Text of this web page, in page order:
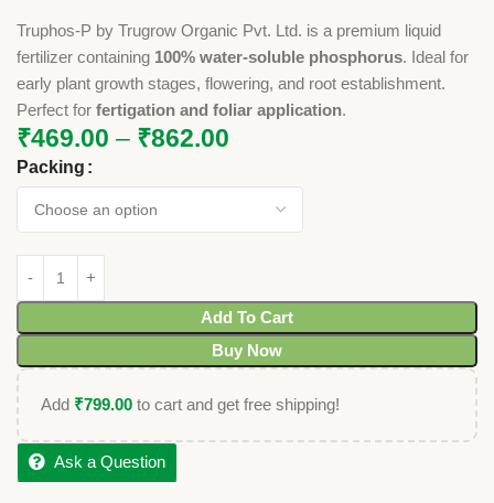
Truphos-P by Trugrow Organic Pvt. Ltd. is a premium liquid
fertilizer containing 100% water-soluble phosphorus. Ideal for
early plant growth stages, flowering, and root establishment.
Perfect for fertigation and foliar application.
₹469.00 – ₹862.00
Packing
Add To Cart
Buy Now
Add ₹799.00 to cart and get free shipping!
Ask a Question